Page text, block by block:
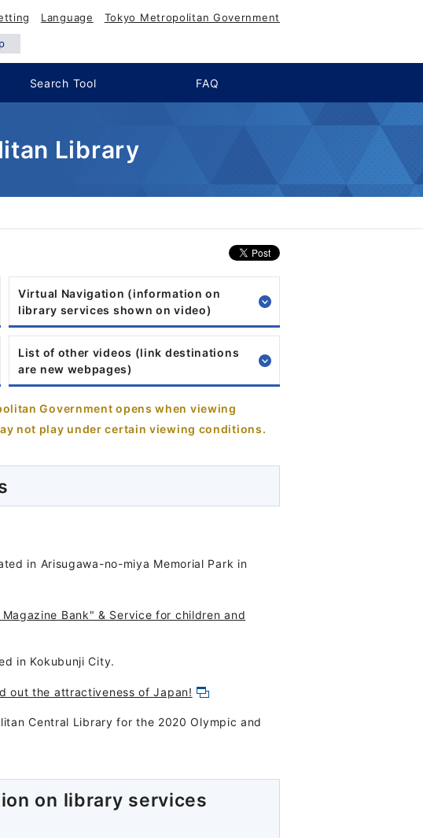
Language Tokyo Metropolitan Government
Search Tool FAQ
Library
Virtual Navigation (information on
library services shown on video)
List of other videos (link destinations
are new webpages)
Government opens when viewing
not play under certain viewing conditions.
in Arisugawa-no-miya Memorial Park in
Bank" & Service for children and
in Kokubunji City.
out the attractiveness of Japan!
Central Library for the 2020 Olympic and
on library services